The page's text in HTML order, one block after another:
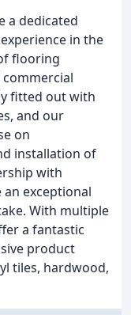
a dedicated
in the
flooring
fitted out with
and our
on
installation of
with
exceptional
With multiple
a fantastic
product
tiles, hardwood,